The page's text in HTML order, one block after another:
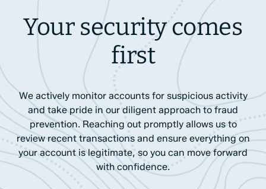
Your security comes
first
We actively monitor accounts for suspicious activity
and take pride in our diligent approach to fraud
prevention. Reaching out promptly allows us to
review recent transactions and ensure everything on
your account is legitimate, so you can move forward
with confidence.